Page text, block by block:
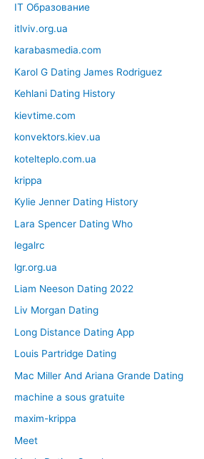
IT Образование
itlviv.org.ua
karabasmedia.com
Karol G Dating James Rodriguez
Kehlani Dating History
kievtime.com
konvektors.kiev.ua
kotelteplo.com.ua
krippa
Kylie Jenner Dating History
Lara Spencer Dating Who
legalrc
lgr.org.ua
Liam Neeson Dating 2022
Liv Morgan Dating
Long Distance Dating App
Louis Partridge Dating
Mac Miller And Ariana Grande Dating
machine a sous gratuite
maxim-krippa
Meet